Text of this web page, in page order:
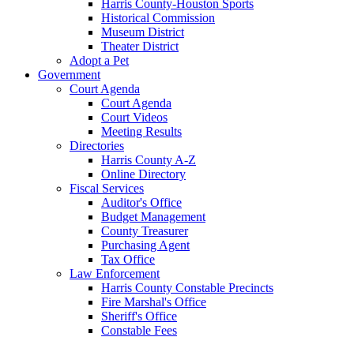
Harris County-Houston Sports
Historical Commission
Museum District
Theater District
Adopt a Pet
Government
Court Agenda
Court Agenda
Court Videos
Meeting Results
Directories
Harris County A-Z
Online Directory
Fiscal Services
Auditor's Office
Budget Management
County Treasurer
Purchasing Agent
Tax Office
Law Enforcement
Harris County Constable Precincts
Fire Marshal's Office
Sheriff's Office
Constable Fees